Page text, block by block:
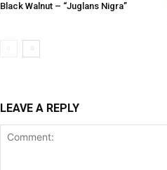
Black Walnut – “Juglans Nigra”
LEAVE A REPLY